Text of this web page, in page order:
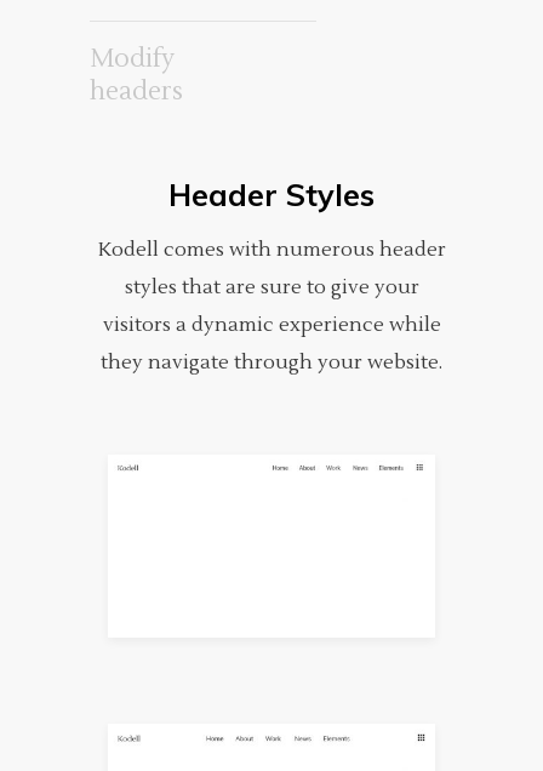
Modify
headers
Header Styles
Kodell comes with numerous header
styles that are sure to give your
visitors a dynamic experience while
they navigate through your website.